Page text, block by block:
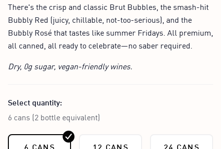
There's the crisp and classic Brut Bubbles, the smash-hit
Bubbly Red (juicy, chillable, not-too-serious), and the
Bubbly Rosé that tastes like summer Fridays. All premium,
all canned, all ready to celebrate—no saber required.
Dry, 0g sugar, vegan-friendly wines.
Select quantity:
6 cans (2 bottle equivalent)
6 CANS 12 CANS 24 CANS